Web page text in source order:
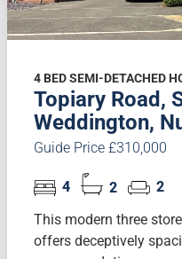
4 BED SEMI-DETACHED
Topiary Road,
Weddington,
Guide Price £310,000
4 2
2
This modern three
offers deceptively